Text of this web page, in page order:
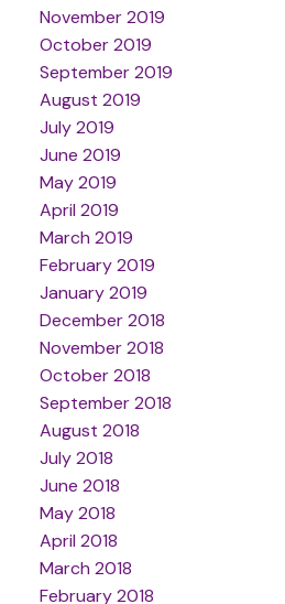
November 2019
October 2019
September 2019
August 2019
July 2019
June 2019
May 2019
April 2019
March 2019
February 2019
January 2019
December 2018
November 2018
October 2018
September 2018
August 2018
July 2018
June 2018
May 2018
April 2018
March 2018
February 2018